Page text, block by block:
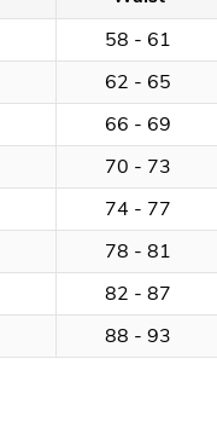
58 - 61
62 - 65
66 - 69
70 - 73
74 - 77
78 - 81
82 - 87
88 - 93